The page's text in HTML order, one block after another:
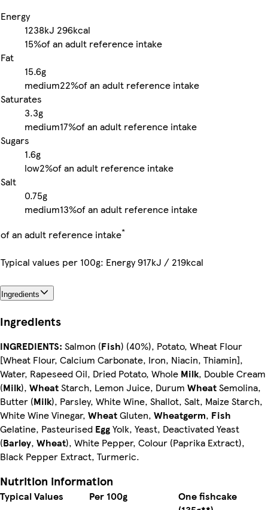
Energy
1238kJ 296kcal
15%of an adult reference intake
Fat
15.6g
medium22%of an adult reference intake
Saturates
3.3g
medium17%of an adult reference intake
Sugars
1.6g
low2%of an adult reference intake
Salt
0.75g
medium13%of an adult reference intake
of an adult reference intake*
Typical values per 100g: Energy 917kJ / 219kcal
Ingredients
Ingredients
INGREDIENTS: Salmon (Fish) (40%), Potato, Wheat Flour
[Wheat Flour, Calcium Carbonate, Iron, Niacin, Thiamin],
Water, Rapeseed Oil, Dried Potato, Whole Milk, Double Cream
(Milk), WheatStarch, Lemon Juice, Durum WheatSemolina,
Butter (Milk), Parsley, White Wine, Shallot, Salt, Maize Starch,
White Wine Vinegar, WheatGluten, Wheatgerm, Fish
Gelatine, Pasteurised EggYolk, Yeast, Deactivated Yeast
(Barley, Wheat), White Pepper, Colour (Paprika Extract),
Black Pepper Extract, Turmeric.
Nutrition information
Typical Values Per 100g
One fishcake